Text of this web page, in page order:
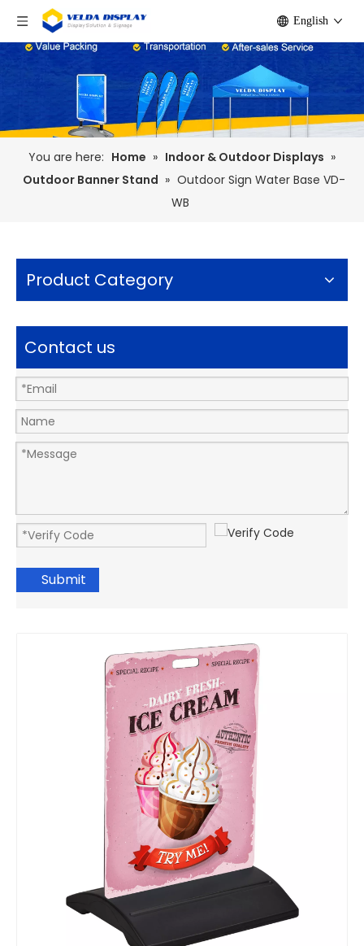
English
You are here: Home » Indoor & Outdoor Displays »
Outdoor Banner Stand » Outdoor Sign Water Base VD-
WB
Product Category
Contact us
Submit